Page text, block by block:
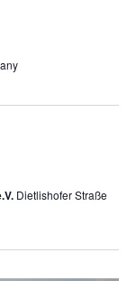
Dietlishofer Straße